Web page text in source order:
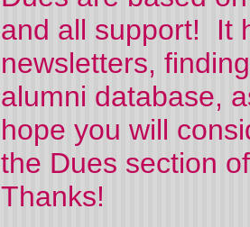
and all support! It
newsletters,
alumni database,
hope you will
the Dues section
Thanks!